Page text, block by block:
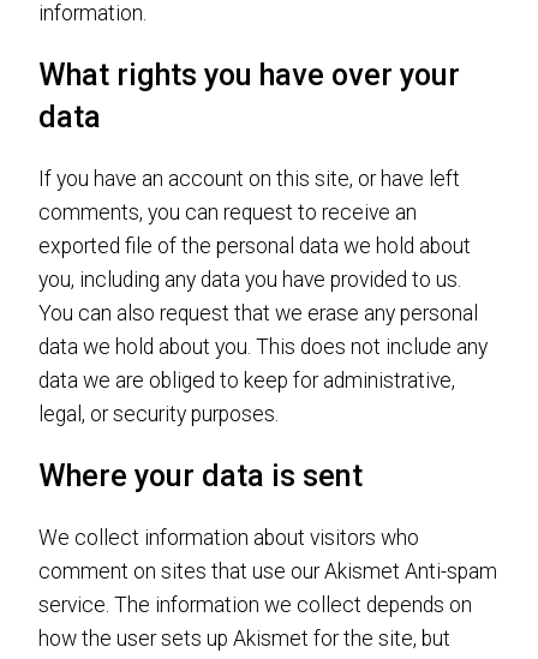
information.
What rights you have over your
data
If you have an account on this site, or have left
comments, you can request to receive an
exported file of the personal data we hold about
you, including any data you have provided to us.
You can also request that we erase any personal
data we hold about you. This does not include any
data we are obliged to keep for administrative,
legal, or security purposes.
Where your data is sent
We collect information about visitors who
comment on sites that use our Akismet Anti-spam
service. The information we collect depends on
how the user sets up Akismet for the site, but